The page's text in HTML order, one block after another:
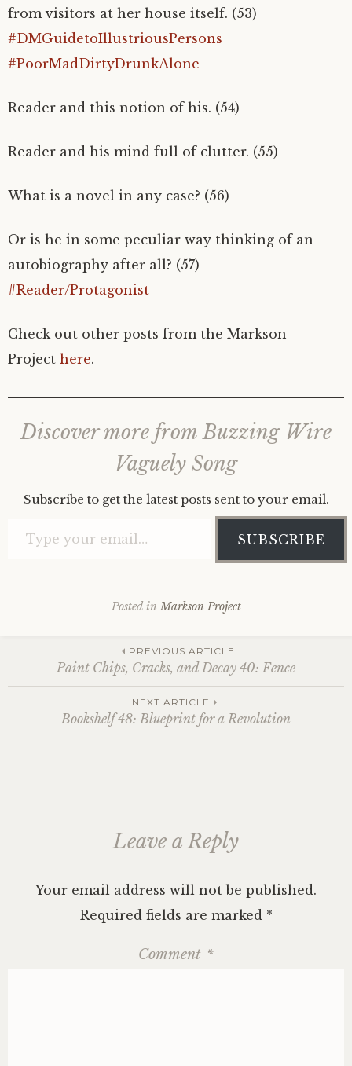
from visitors at her house itself. (53)
#DMGuidetoIllustriousPersons
#PoorMadDirtyDrunkAlone
Reader and this notion of his. (54)
Reader and his mind full of clutter. (55)
What is a novel in any case? (56)
Or is he in some peculiar way thinking of an
autobiography after all? (57)
#Reader/Protagonist
Check out other posts from the Markson
Project here.
Discover more from Buzzing Wire
Vaguely Song
Subscribe to get the latest posts sent to your email.
SUBSCRIBE
Posted in Markson Project
Post
navigation
PREVIOUS ARTICLE
Paint Chips, Cracks, and Decay 40: Fence
NEXT ARTICLE
Bookshelf 48: Blueprint for a Revolution
Leave a Reply
Your email address will not be published.
Required fields are marked *
Comment *